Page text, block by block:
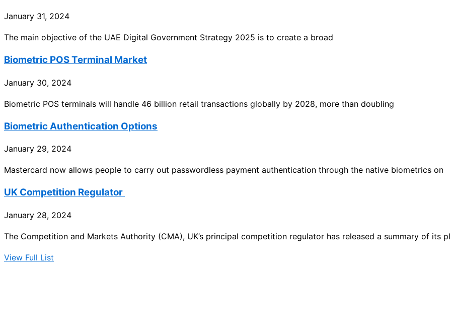
January 31, 2024
The main objective of the UAE Digital Government Strategy 2025 is to create a broad
Biometric POS Terminal Market
January 30, 2024
Biometric POS terminals will handle 46 billion retail transactions globally by 2028, more than doubling
Biometric Authentication Options
January 29, 2024
Mastercard now allows people to carry out passwordless payment authentication through the native biometrics on
UK Competition Regulator
January 28, 2024
The Competition and Markets Authority (CMA), UK’s principal competition regulator has released a summary of its
View Full List